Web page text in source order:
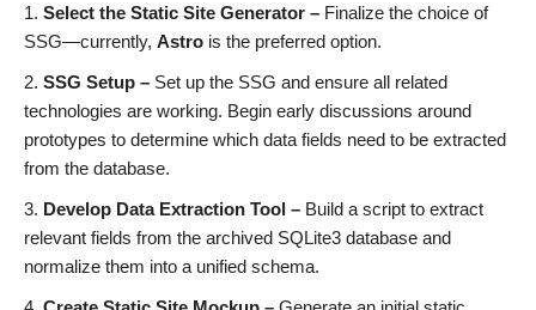
Select the Static Site Generator – Finalize the choice of
SSG—currently, Astro is the preferred option.
SSG Setup – Set up the SSG and ensure all related
technologies are working. Begin early discussions around
prototypes to determine which data fields need to be extracted
from the database.
Develop Data Extraction Tool – Build a script to extract
relevant fields from the archived SQLite3 database and
normalize them into a unified schema.